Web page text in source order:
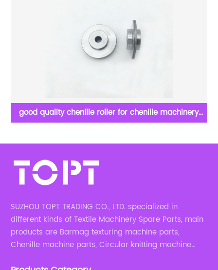
good quality chenille roller for chenille machinery
SUZHOU TOPT TRADING CO., LTD. specialized in
different kinds of Textile Machinery Spare Parts, main
products are Barmag texturing machine parts,
Chenille machine parts, Circular knitting machine